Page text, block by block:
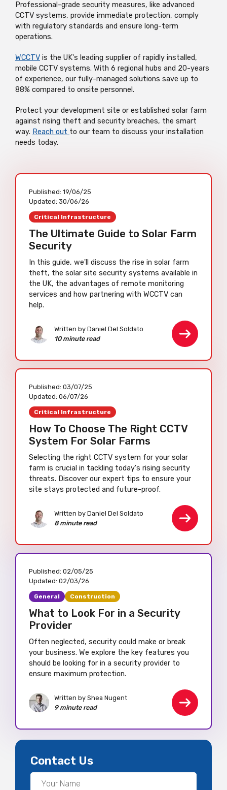
Professional-grade security measures, like advanced
CCTV systems, provide immediate protection, comply
with regulatory standards and ensure long-term
operations.
WCCTV is the UK's leading supplier of rapidly installed,
mobile CCTV systems. With 6 regional hubs and 20-years
of experience, our fully-managed solutions save up to
88% compared to onsite personnel.
Protect your development site or established solar farm
against rising theft and security breaches, the smart
way. Reach out to our team to discuss your installation
needs today.
Published: 19/06/25
Updated: 30/06/26
Critical Infrastructure
The Ultimate Guide to Solar Farm
Security
In this guide, we'll discuss the rise in solar farm
theft, the solar site security systems available in
the UK, the advantages of remote monitoring
services and how partnering with WCCTV can
help.
Written by Daniel Del Soldato
10 minute read
Published: 03/07/25
Updated: 06/07/26
Critical Infrastructure
How To Choose The Right CCTV
System For Solar Farms
Selecting the right CCTV system for your solar
farm is crucial in tackling today's rising security
threats. Discover our expert tips to ensure your
site stays protected and future-proof.
Written by Daniel Del Soldato
8 minute read
Published: 02/05/25
Updated: 02/03/26
General Construction
What to Look For in a Security
Provider
Often neglected, security could make or break
your business. We explore the key features you
should be looking for in a security provider to
ensure maximum protection.
Written by Shea Nugent
9 minute read
Contact Us